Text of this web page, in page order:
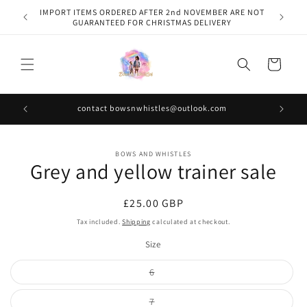
Skip to
content
IMPORT ITEMS ORDERED AFTER 2nd NOVEMBER ARE NOT
GUARANTEED FOR CHRISTMAS DELIVERY
Cart
contact bowsnwhistles@outlook.com
information
BOWS AND WHISTLES
Grey and yellow trainer sale
Regular
price
£25.00 GBP
Tax included.Shipping calculated at checkout.
Size
6Variant
sold
out
or
7Variant